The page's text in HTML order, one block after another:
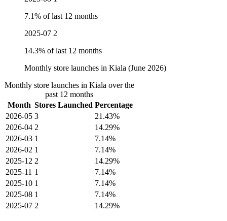
7.1% of last 12 months
2025-07 2
14.3% of last 12 months
Monthly store launches in Kiala (June 2026)
Monthly store launches in Kiala over the
past 12 months
Month Stores Launched Percentage
2026-05 3
21.43%
2026-04 2
14.29%
2026-03 1
7.14%
2026-02 1
7.14%
2025-12 2
14.29%
2025-11 1
7.14%
2025-10 1
7.14%
2025-08 1
7.14%
2025-07 2 14.29%